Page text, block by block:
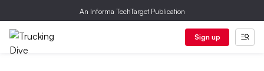
An Informa TechTarget Publication
Sign up